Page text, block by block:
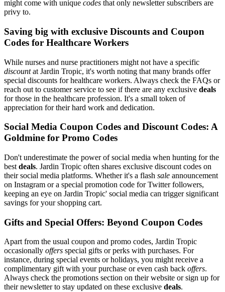
might come with unique codes that only newsletter subscribers are
privy to.
Saving big with exclusive Discounts and Coupon
Codes for Healthcare Workers
While nurses and nurse practitioners might not have a specific
discountat Jardin Tropic, it's worth noting that many brands offer
special discounts for healthcare workers. Always check the FAQs or
reach out to customer service to see if there are any exclusive deals
for those in the healthcare profession. It's a small token of
appreciation for their hard work and dedication.
Social Media Coupon Codes and Discount Codes: A
Goldmine for Promo Codes
Don't underestimate the power of social media when hunting for the
best deals. Jardin Tropic often shares exclusive discount codes on
their social media platforms. Whether it's a flash sale announcement
on Instagram or a special promotion code for Twitter followers,
keeping an eye on Jardin Tropic' social media can trigger significant
savings for your shopping cart.
Gifts and Special Offers: Beyond Coupon Codes
Apart from the usual coupon and promo codes, Jardin Tropic
occasionally offers special gifts or perks with purchases. For
instance, during special events or holidays, you might receive a
complimentary gift with your purchase or even cash back offers.
Always check the promotions section on their website or sign up for
their newsletter to stay updated on these exclusive deals.